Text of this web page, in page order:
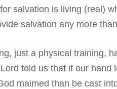
salvation is living (real)
salvation any more
just a physical training,
told us that if our
maimed than be cast